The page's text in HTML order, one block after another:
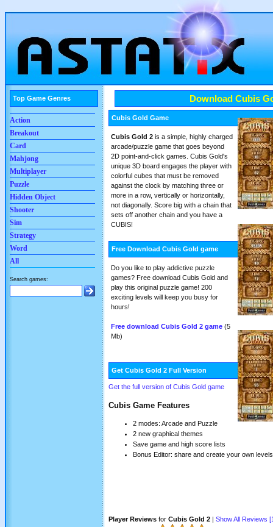
Download Cubis
Cubis Gold Game
Cubis Gold 2 is a simple, highly charged
arcade/puzzle game that goes beyond
2D point-and-click games. Cubis Gold's
unique 3D board engages the player with
colorful cubes that must be removed
against the clock by matching three or
more in a row, vertically or horizontally,
not diagonally. Score big with a chain that
sets off another chain and you have a
CUBIS!
Free Download Cubis Gold game
Do you like to play addictive puzzle
games? Free download Cubis Gold and
play this original puzzle game! 200
exciting levels will keep you busy for
hours!
Free download Cubis Gold 2 game (5
Mb)
Get Cubis Gold 2 Full Version
Get the full version of Cubis Gold game
Cubis Game Features
2 modes: Arcade and Puzzle
2 new graphical themes
Save game and high score lists
Bonus Editor: share and create your own levels
Player Reviews for Cubis Gold 2 Show All Reviews [
Top Game Genres
Action
Breakout
Card
Mahjong
Multiplayer
Puzzle
Hidden Object
Shooter
Sim
Strategy
Word
All
Search games: